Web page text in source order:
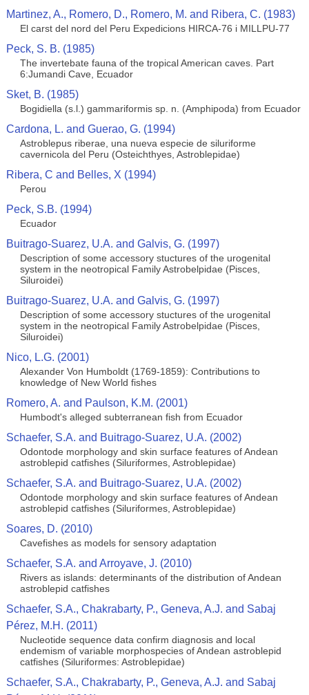
Martinez, A., Romero, D., Romero, M. and Ribera, C. (1983)
El carst del nord del Peru Expedicions HIRCA-76 i MILLPU-77
Peck, S. B. (1985)
The invertebate fauna of the tropical American caves. Part
6:Jumandi Cave, Ecuador
Sket, B. (1985)
Bogidiella (s.l.) gammariformis sp. n. (Amphipoda) from Ecuador
Cardona, L. and Guerao, G. (1994)
Astroblepus riberae, una nueva especie de siluriforme
cavernicola del Peru (Osteichthyes, Astroblepidae)
Ribera, C and Belles, X (1994)
Perou
Peck, S.B. (1994)
Ecuador
Buitrago-Suarez, U.A. and Galvis, G. (1997)
Description of some accessory stuctures of the urogenital
system in the neotropical Family Astrobelpidae (Pisces,
Siluroidei)
Buitrago-Suarez, U.A. and Galvis, G. (1997)
Description of some accessory stuctures of the urogenital
system in the neotropical Family Astrobelpidae (Pisces,
Siluroidei)
Nico, L.G. (2001)
Alexander Von Humboldt (1769-1859): Contributions to
knowledge of New World fishes
Romero, A. and Paulson, K.M. (2001)
Humbodt's alleged subterranean fish from Ecuador
Schaefer, S.A. and Buitrago-Suarez, U.A. (2002)
Odontode morphology and skin surface features of Andean
astroblepid catfishes (Siluriformes, Astroblepidae)
Schaefer, S.A. and Buitrago-Suarez, U.A. (2002)
Odontode morphology and skin surface features of Andean
astroblepid catfishes (Siluriformes, Astroblepidae)
Soares, D. (2010)
Cavefishes as models for sensory adaptation
Schaefer, S.A. and Arroyave, J. (2010)
Rivers as islands: determinants of the distribution of Andean
astroblepid catfishes
Schaefer, S.A., Chakrabarty, P., Geneva, A.J. and Sabaj
Pérez, M.H. (2011)
Nucleotide sequence data confirm diagnosis and local
endemism of variable morphospecies of Andean astroblepid
catfishes (Siluriformes: Astroblepidae)
Schaefer, S.A., Chakrabarty, P., Geneva, A.J. and Sabaj